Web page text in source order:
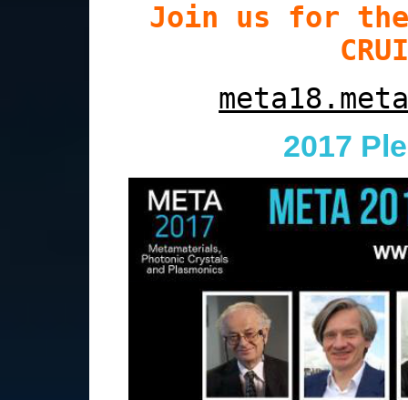
Join us for the
2017